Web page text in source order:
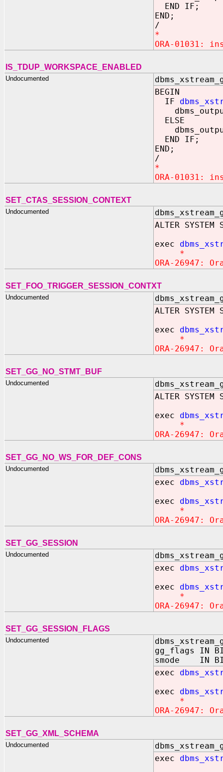
END IF;
END;
/
*
ORA-01031:
IS_TDUP_WORKSPACE_ENABLED
Undocumented
BEGIN
IF
ELSE
END IF;
END;
/
*
ORA-01031:
SET_CTAS_SESSION_CONTEXT
Undocumented
ALTER
exec
*
ORA-26947:
SET_FOO_TRIGGER_SESSION_CONTXT
Undocumented
ALTER
exec
*
ORA-26947:
SET_GG_NO_STMT_BUF
Undocumented
ALTER
exec
*
ORA-26947:
SET_GG_NO_WS_FOR_DEF_CONS
Undocumented
exec
exec
*
ORA-26947:
SET_GG_SESSION
Undocumented
exec
exec
*
ORA-26947:
SET_GG_SESSION_FLAGS
Undocumented
gg_flags IN
smode IN
exec
exec
*
ORA-26947:
SET_GG_XML_SCHEMA
Undocumented
exec